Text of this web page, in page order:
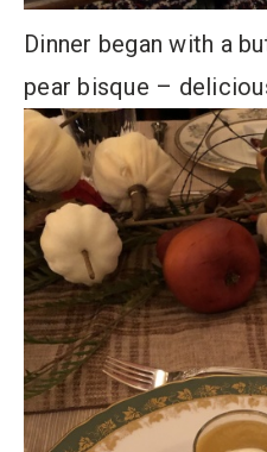
Dinner began with a
pear bisque –